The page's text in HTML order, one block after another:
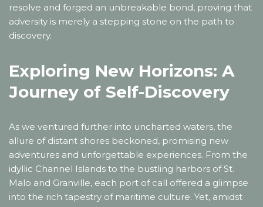
resolve and forged an unbreakable bond, proving that
adversity is merely a stepping stone on the path to
discovery.
Exploring New Horizons: A
Journey of Self-Discovery
As we ventured further into uncharted waters, the
allure of distant shores beckoned, promising new
adventures and unforgettable experiences. From the
idyllic Channel Islands to the bustling harbors of St.
Malo and Granville, each port of call offered a glimpse
into the rich tapestry of maritime culture. Yet, amidst